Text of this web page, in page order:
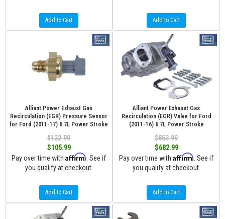
Add to Cart Add to Cart
Alliant Power Exhaust Gas
Recirculation (EGR) Pressure Sensor
for Ford (2011-17) 6.7L Power Stroke
$132.99
$105.99
Pay over time with Affirm . See if
you qualify at checkout.
Add to Cart
Alliant Power Exhaust Gas
Recirculation (EGR) Valve for Ford
(2011-16) 6.7L Power Stroke
$853.99
$682.99
Pay over time with Affirm . See if
you qualify at checkout.
Add to Cart